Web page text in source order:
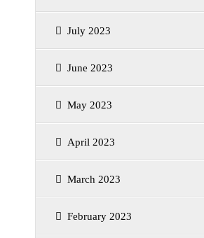
July 2023
June 2023
May 2023
April 2023
March 2023
February 2023